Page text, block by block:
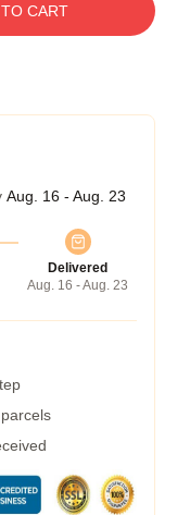
CART
Aug. 16 - Aug. 23
Delivered
Aug. 16 - Aug. 23